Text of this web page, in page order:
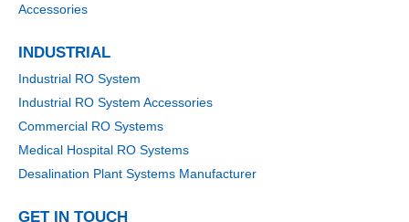
Accessories
INDUSTRIAL
Industrial RO System
Industrial RO System Accessories
Commercial RO Systems
Medical Hospital RO Systems
Desalination Plant Systems Manufacturer
GET IN TOUCH